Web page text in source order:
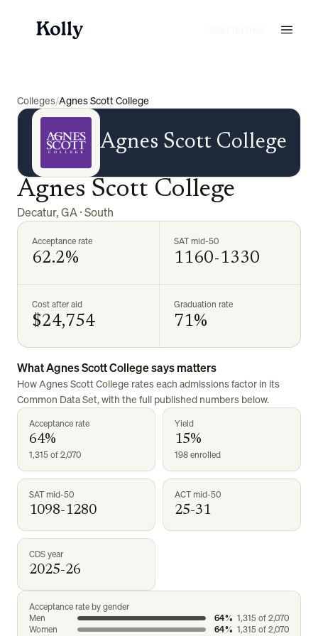
Colleges/Agnes Scott College
Agnes Scott College
Agnes Scott College
Decatur,GA·South
Acceptance rate
62.2%
SAT mid-50
1160-1330
Cost after aid
$24,754
Graduation rate
71%
WhatAgnes Scott Collegesays matters
HowAgnes Scott College rates each admissions factor in its
Common Data Set, with the full published numbers below.
Acceptance rate
64%
1,315 of 2,070
Yield
15%
198 enrolled
SAT mid-50
1098-1280
ACT mid-50
25-31
CDS year
2025-26
Acceptance rate by gender
Men
64% 1,315 of 2,070
Women
64% 1,315 of 2,070